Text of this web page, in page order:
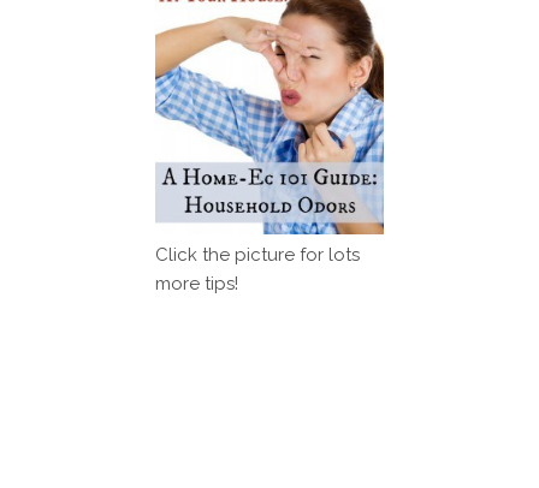
Click the picture for lots
more tips!